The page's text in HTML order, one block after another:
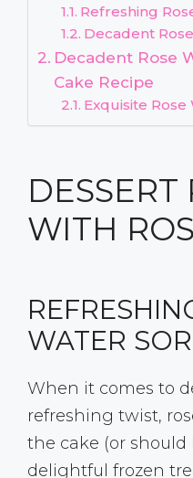
Refreshing
Decadent
Decadent Rose
Cake Recipe
Exquisite
DESSERT
WITH
WATER
When it comes to
refreshing twist,
the cake (or should
delightful frozen